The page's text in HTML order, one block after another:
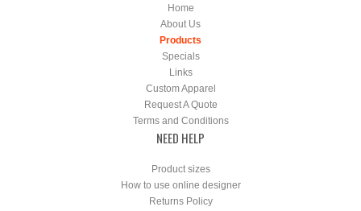
Home
About Us
Products
Specials
Links
Custom Apparel
Request A Quote
Terms and Conditions
NEED HELP
Product sizes
How to use online designer
Returns Policy